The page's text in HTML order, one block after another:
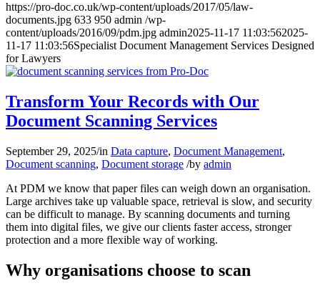
https://pro-doc.co.uk/wp-content/uploads/2017/05/law-
documents.jpg 633 950 admin /wp-
content/uploads/2016/09/pdm.jpg admin2025-11-17 11:03:562025-
11-17 11:03:56Specialist Document Management Services Designed
for Lawyers
Transform Your Records with Our
Document Scanning Services
September 29, 2025/in Data capture, Document Management,
Document scanning, Document storage /by admin
At PDM we know that paper files can weigh down an organisation.
Large archives take up valuable space, retrieval is slow, and security
can be difficult to manage. By scanning documents and turning
them into digital files, we give our clients faster access, stronger
protection and a more flexible way of working.
Why organisations choose to scan